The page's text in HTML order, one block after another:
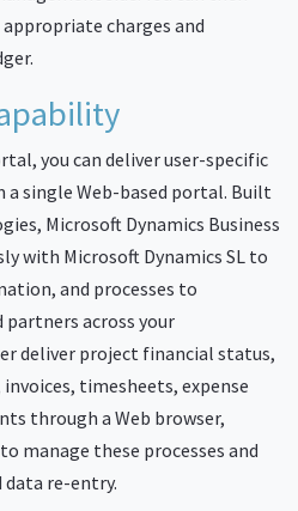
charges and
you can deliver user-specific
single Web-based portal. Built
Microsoft Dynamics Business
with Microsoft Dynamics SL to
and processes to
partners across your
deliver project financial status,
timesheets, expense
through a Web browser,
manage these processes and
re-entry.